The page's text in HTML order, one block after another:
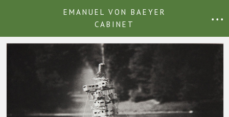
EMANUEL VON BAEYER
CABINET
• • •